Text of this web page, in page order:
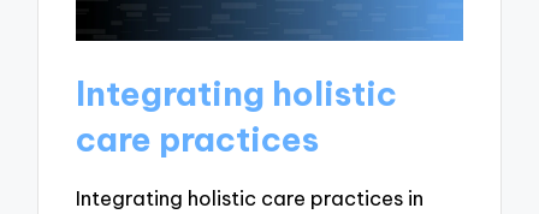
Integrating holistic
care practices
Integrating holistic care practices in